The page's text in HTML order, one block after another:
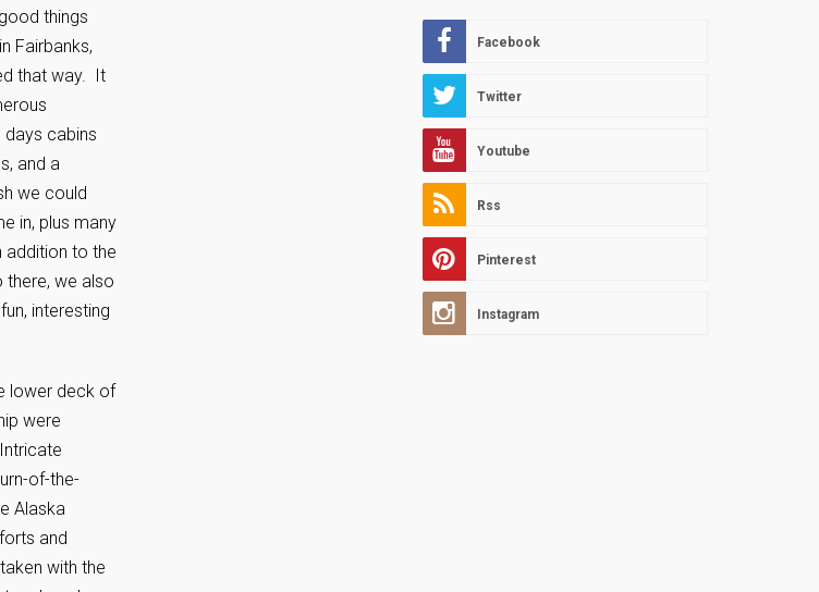
things
Fairbanks,
that way. It
days cabins
and a
we could
in, plus many
to the
there, we also
interesting
lower deck of
were
of-the-
Alaska
and
with the
Facebook
Twitter
Youtube
Rss
Pinterest
Instagram